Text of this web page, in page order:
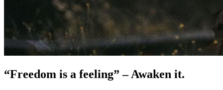
“Freedom is a feeling” – Awaken it.